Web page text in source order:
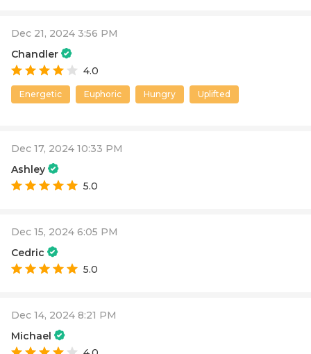
Dec 21, 2024 3:56 PM
Chandler
4.0
Energetic Euphoric Hungry Uplifted
Dec 17, 2024 10:33 PM
Ashley
5.0
Dec 15, 2024 6:05 PM
Cedric
5.0
Dec 14, 2024 8:21 PM
Michael